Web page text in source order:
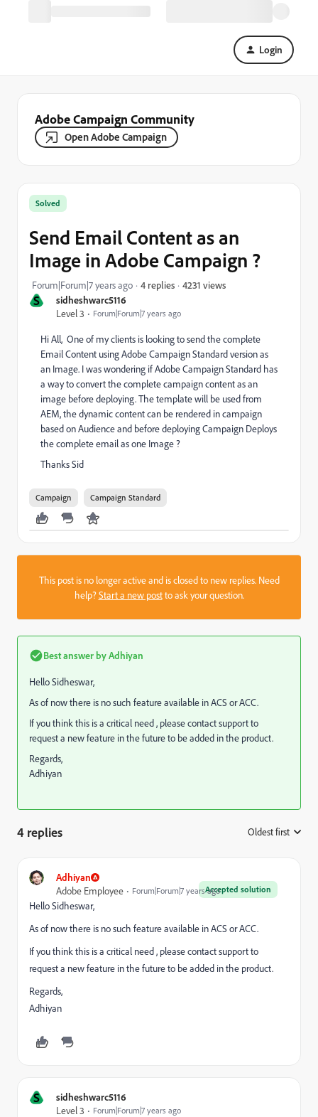
Login
Adobe Campaign Community
Open Adobe Campaign
S
sidheshwarc5116
Level 3
Forum|Forum|7 years ago
Solved
Send Email Content as an
Image in Adobe Campaign ?
Forum|Forum|7 years ago 4 replies 4231 views
Hi All, ​ ​One of my clients is looking to send the complete
Email Content using Adobe Campaign Standard version as
an Image. I was wondering if Adobe Campaign Standard has
a way to convert the complete campaign content as an
image before deploying. ​The template will be used from
AEM, the dynamic content can be rendered in campaign
based on Audience and before deploying Campaign Deploys
the complete email as one Image ?
Thanks ​Sid
Campaign Campaign Standard
This post is no longer active and is closed to new replies. Need
help?Start a new postto ask your question.
Best answer byAdhiyan
Hello Sidheswar,
As of now there is no such feature available in ACS or ACC.
If you think this is a critical need , please contact support to
request a new feature in the future to be added in the product.
Regards,
Adhiyan
4 replies Oldest first
Adhiyan
Accepted solution
Adobe Employee Forum|Forum|7 years ago
Hello Sidheswar,
As of now there is no such feature available in ACS or ACC.
If you think this is a critical need , please contact support to
request a new feature in the future to be added in the product.
Regards,
Adhiyan
S
sidheshwarc5116
Level 3
Forum|Forum|7 years ago